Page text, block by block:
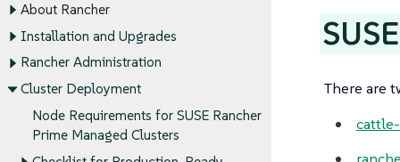
About Rancher
Installation and Upgrades
Rancher Administration
Cluster Deployment
Node Requirements for SUSE Rancher
Prime Managed Clusters
There are